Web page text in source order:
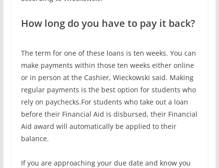
How long do you have to pay it back?
The term for one of these loans is ten weeks. You can
make payments within those ten weeks either online
or in person at the Cashier, Wieckowski said. Making
regular payments is the best option for students who
rely on paychecks.For students who take out a loan
before their Financial Aid is disbursed, their Financial
Aid award will automatically be applied to their
balance.
If you are approaching your due date and know you